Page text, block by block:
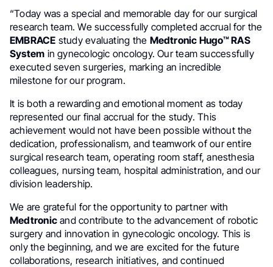
“Today was a special and memorable day for our surgical
research team. We successfully completed accrual for the
EMBRACE study evaluating the Medtronic Hugo™ RAS
System in gynecologic oncology. Our team successfully
executed seven surgeries, marking an incredible
milestone for our program.
It is both a rewarding and emotional moment as today
represented our final accrual for the study. This
achievement would not have been possible without the
dedication, professionalism, and teamwork of our entire
surgical research team, operating room staff, anesthesia
colleagues, nursing team, hospital administration, and our
division leadership.
We are grateful for the opportunity to partner with
Medtronic and contribute to the advancement of robotic
surgery and innovation in gynecologic oncology. This is
only the beginning, and we are excited for the future
collaborations, research initiatives, and continued